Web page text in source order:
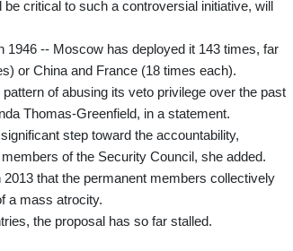
critical to such a controversial initiative, will
1946 -- Moscow has deployed it 143 times, far
or China and France (18 times each).
of abusing its veto privilege over the past
Thomas-Greenfield, in a statement.
step toward the accountability,
of the Security Council, she added.
that the permanent members collectively
a mass atrocity.
the proposal has so far stalled.